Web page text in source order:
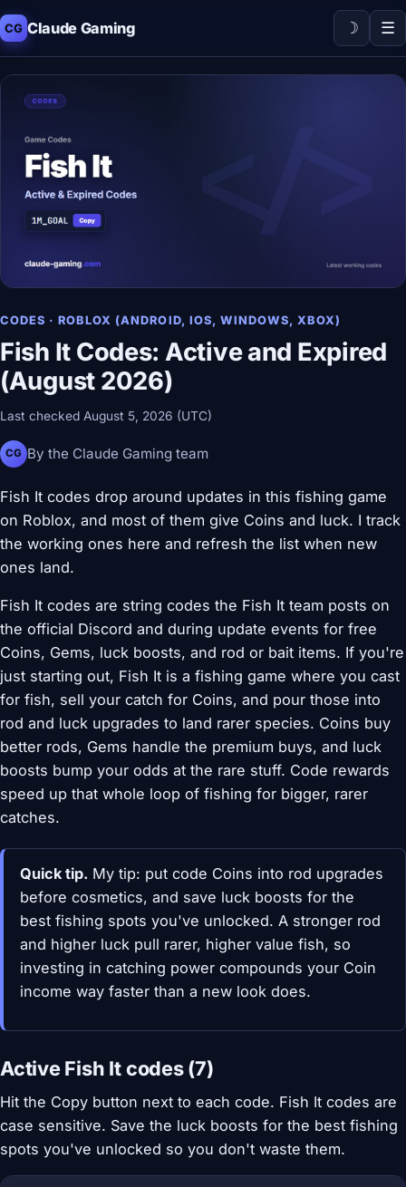
CG Claude Gaming ☽ ☰
CODES · ROBLOX (ANDROID, IOS, WINDOWS, XBOX)
Fish It Codes: Active and Expired
(August 2026)
Last checked August 5, 2026 (UTC)
CG By the Claude Gaming team
Fish It codes drop around updates in this fishing game
on Roblox, and most of them give Coins and luck. I track
the working ones here and refresh the list when new
ones land.
Fish It codes are string codes the Fish It team posts on
the official Discord and during update events for free
Coins, Gems, luck boosts, and rod or bait items. If you're
just starting out, Fish It is a fishing game where you cast
for fish, sell your catch for Coins, and pour those into
rod and luck upgrades to land rarer species. Coins buy
better rods, Gems handle the premium buys, and luck
boosts bump your odds at the rare stuff. Code rewards
speed up that whole loop of fishing for bigger, rarer
catches.
Quick tip. My tip: put code Coins into rod upgrades
before cosmetics, and save luck boosts for the
best fishing spots you've unlocked. A stronger rod
and higher luck pull rarer, higher value fish, so
investing in catching power compounds your Coin
income way faster than a new look does.
Active Fish It codes (7)
Hit the Copy button next to each code. Fish It codes are
case sensitive. Save the luck boosts for the best fishing
spots you've unlocked so you don't waste them.